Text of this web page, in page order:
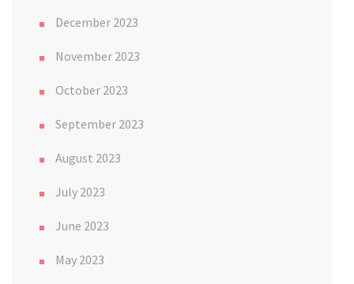
December 2023
November 2023
October 2023
September 2023
August 2023
July 2023
June 2023
May 2023